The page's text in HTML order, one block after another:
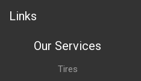
Links
Our Services
Tires